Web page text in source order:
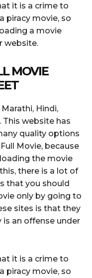
it is a crime to
piracy movie, so
a movie
website.
MOVIE
Hindi,
This website has
quality options
Movie, because
the movie
there is a lot of
that you should
only by going to
sites is that they
is an offense under
it is a crime to
piracy movie, so